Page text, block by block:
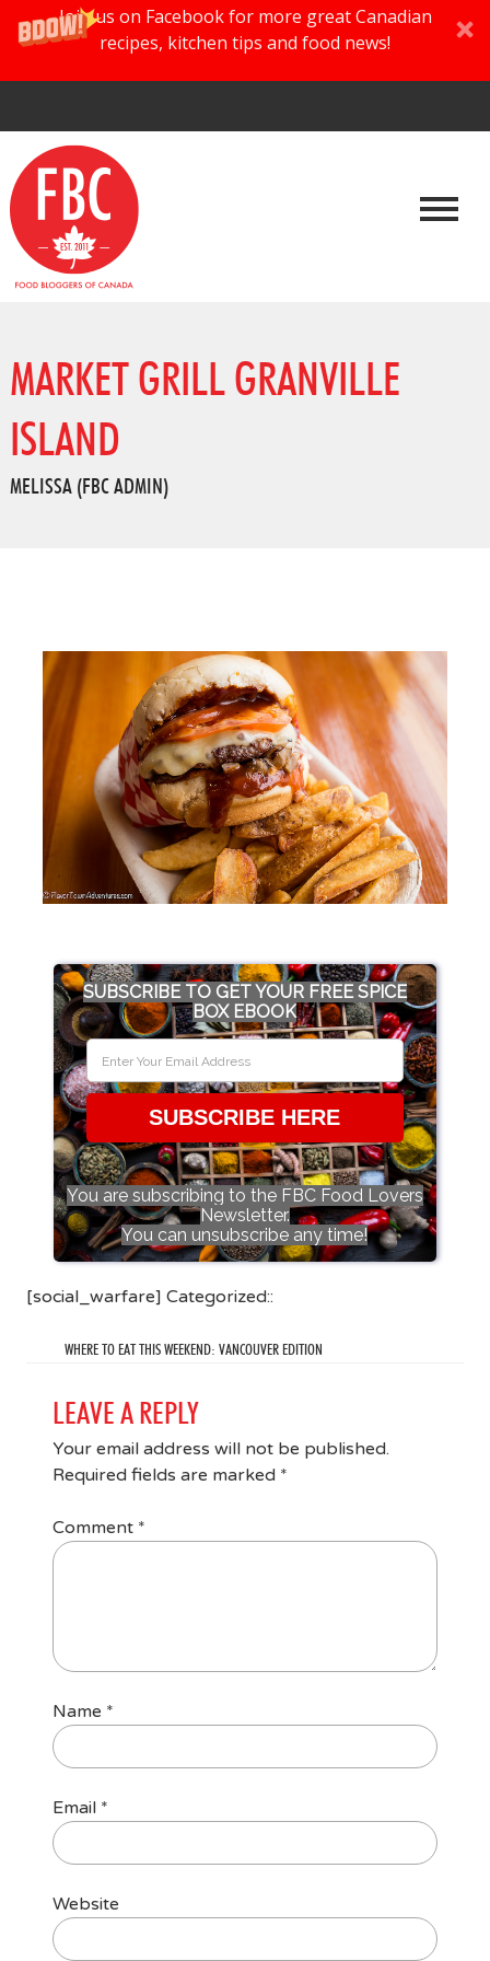
Join us on Facebook for more great Canadian
recipes, kitchen tips and food news!
MARKET GRILL GRANVILLE
ISLAND
MELISSA (FBC ADMIN)
SUBSCRIBE TO GET YOUR FREE SPICE
BOX EBOOK
SUBSCRIBE HERE
You are subscribing to the FBC Food Lovers
Newsletter.
You can unsubscribe any time!
[social_warfare] Categorized::
WHERE TO EAT THIS WEEKEND: VANCOUVER EDITION
LEAVE A REPLY
Your email address will not be published.
Required fields are marked *
Comment *
Name *
Email *
Website